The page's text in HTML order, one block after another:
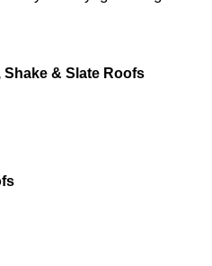
Shake & Slate Roofs